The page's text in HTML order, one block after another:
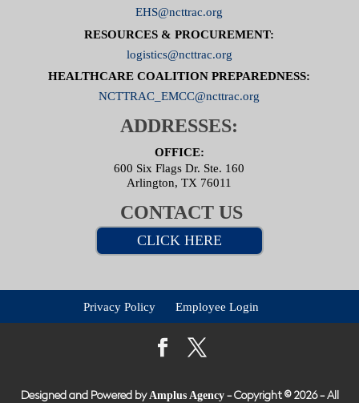
EHS@ncttrac.org
RESOURCES & PROCUREMENT:
logistics@ncttrac.org
HEALTHCARE COALITION PREPAREDNESS:
NCTTRAC_EMCC@ncttrac.org
ADDRESSES:
OFFICE:
600 Six Flags Dr. Ste. 160
Arlington, TX 76011
CONTACT US
CLICK HERE
Privacy Policy Employee Login
Designed and Powered byAmplus Agency- Copyright © 2026 - All